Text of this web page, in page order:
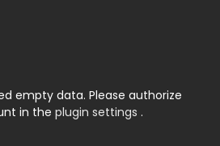
empty data. Please authorize
in the plugin settings .